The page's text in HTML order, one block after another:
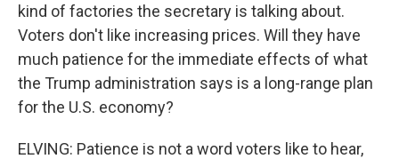
kind of factories the secretary is talking about.
Voters don't like increasing prices. Will they have
much patience for the immediate effects of what
the Trump administration says is a long-range plan
for the U.S. economy?
ELVING: Patience is not a word voters like to hear,